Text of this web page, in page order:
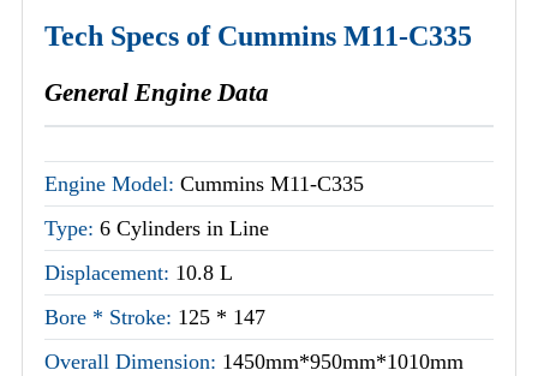
Tech Specs of Cummins M11-C335
General Engine Data
Engine Model: Cummins M11-C335
Type: 6 Cylinders in Line
Displacement: 10.8 L
Bore * Stroke: 125 * 147
Overall Dimension: 1450mm*950mm*1010mm